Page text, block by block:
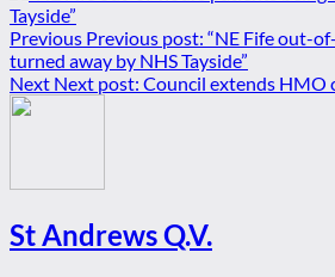
Previous Previous post: “NE Fife out-
turned away by NHS Tayside”
Next Next post: Council extends HMO
St Andrews Q.V.